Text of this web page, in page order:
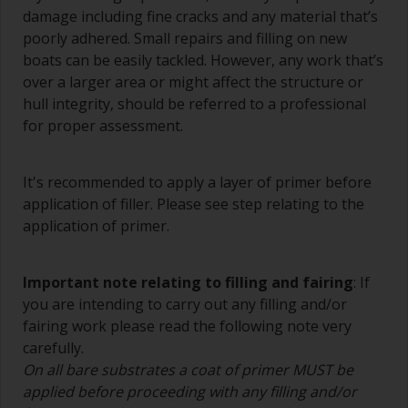
A smaller brush will be used for painting difficult
to reach areas.
Wash your brushes with the appropriate solvent
and dry them thoroughly before using to avoid
contamination.
less critical than those used for applying
undercoats or finish coats.
To minimise brush marks hold the brush at a 45
To clean brushes, place some thinner inside a
suitable container so you can clean it if the
bristles start to clog due to curing or thickening
of the paint.
Other useful tips:
damage including fine cracks and any material that’s
poorly adhered. Small repairs and filling on new
boats can be easily tackled. However, any work that’s
over a larger area or might affect the structure or
hull integrity, should be referred to a professional
for proper assessment.
It's recommended to apply a layer of primer before
application of filler. Please see step relating to the
application of primer.
Important note relating to filling and fairing: If
you are intending to carry out any filling and/or
fairing work please read the following note very
carefully.
On all bare substrates a coat of primer MUST be
applied before proceeding with any filling and/or